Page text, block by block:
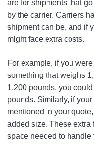
are for shipments that
by the carrier. Carriers
shipment can be, and if
might face extra costs.
For example, if you
something that weighs
1,200 pounds, you
pounds. Similarly, if
mentioned in your
added size. These extra
space needed to handle